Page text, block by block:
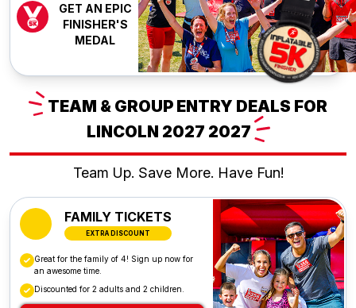
GET AN EPIC
FINISHER'S
MEDAL
TEAM & GROUP ENTRY DEALS FOR
LINCOLN 2027 2027
Team Up. Save More. Have Fun!
FAMILY TICKETS
EXTRA DISCOUNT
Great for the family of 4! Sign up now for
an awesome time.
Discounted for 2 adults and 2 children.